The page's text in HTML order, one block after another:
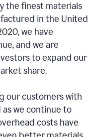
the finest materials
in the United
we have
and we are
to expand our
share.
our customers with
we continue to
costs have